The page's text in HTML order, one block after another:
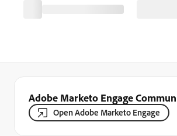
Adobe Marketo Engage
Open Adobe Marketo Engage